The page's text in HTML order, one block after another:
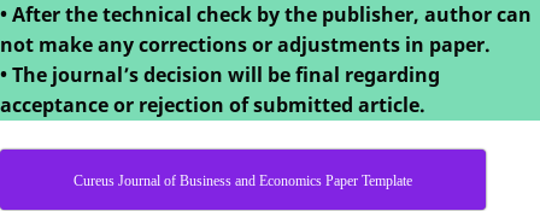
•After the technical check by the publisher, author can
not make any corrections or adjustments in paper.
•The journal’s decision will be final regarding
acceptance or rejection of submitted article.
Cureus Journal of Business and Economics Paper Template